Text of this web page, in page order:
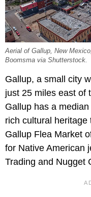
Aerial of Gallup, New
Boomsma via Shutterstock.
Gallup, a small city
just 25 miles east of
Gallup has a
rich cultural
Gallup Flea Market
for Native American
Trading and Nugget